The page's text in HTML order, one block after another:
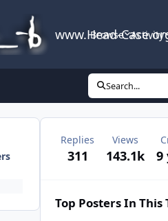
www.Head-
Browse Activity
Search...
Replies
311
Views
143.1k 9
Top Posters In This